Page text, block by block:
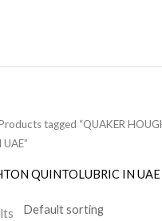
tagged “QUAKER
QUINTOLUBRIC IN UAE